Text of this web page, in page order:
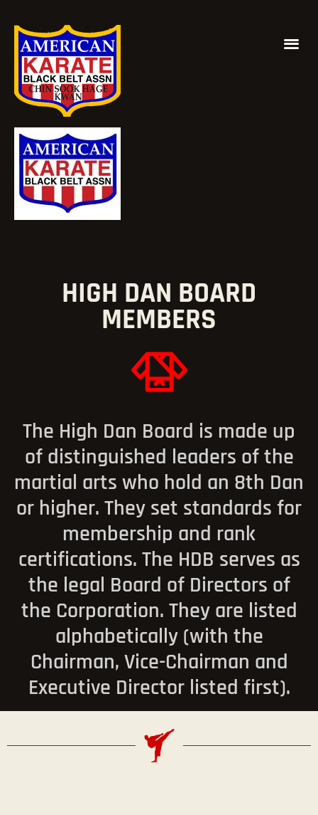
HIGH DAN BOARD
MEMBERS
The High Dan Board is made up
of distinguished leaders of the
martial arts who hold an 8th Dan
or higher. They set standards for
membership and rank
certifications. The HDB serves as
the legal Board of Directors of
the Corporation. They are listed
alphabetically (with the
Chairman, Vice-Chairman and
Executive Director listed first).